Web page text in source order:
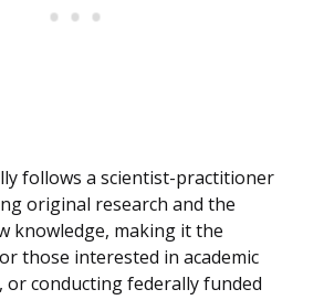
follows a scientist-practitioner
original research and the
knowledge, making it the
those interested in academic
or conducting federally funded